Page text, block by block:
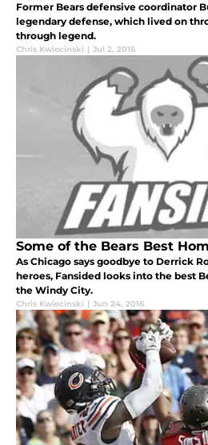
Former Bears defensive coordinator
legendary defense, which lived on
through legend.
Chris Kwiecinski | Jul 2, 2016
Some of the Bears Best
As Chicago says goodbye to Derrick
heroes, Fansided looks into the best
the Windy City.
Chris Kwiecinski | Jun 24, 2016